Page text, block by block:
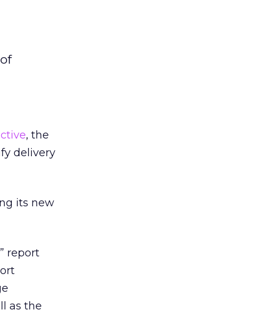
, the
delivery
its new
report
as the